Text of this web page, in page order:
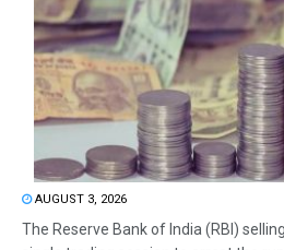
AUGUST 3, 2026
The Reserve Bank of India (RBI)